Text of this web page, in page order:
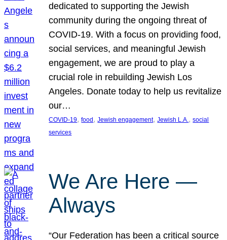
dedicated to supporting the Jewish
community during the ongoing threat of
COVID-19. With a focus on providing food,
social services, and meaningful Jewish
engagement, we are proud to play a
crucial role in rebuilding Jewish Los
Angeles. Donate today to help us revitalize
our…
COVID-19, food, Jewish engagement, Jewish L.A. , social
services
We Are Here —
Always
“Our Federation has been a critical source